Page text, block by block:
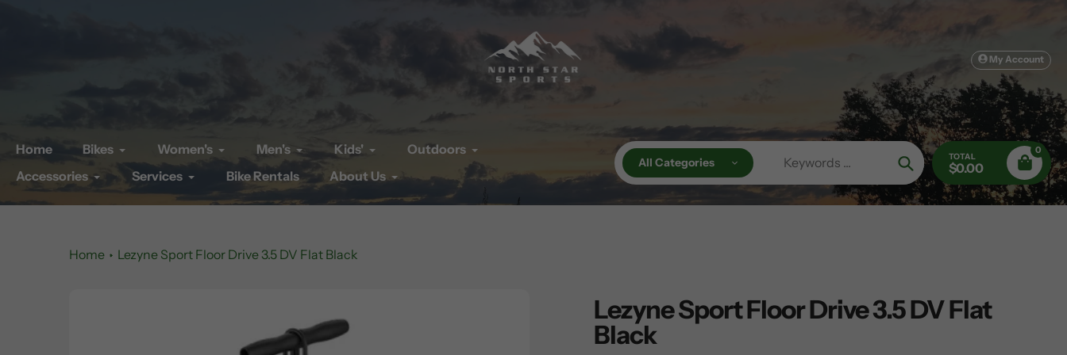
My Account
Home Bikes Women's Men's Kids'
Outdoors
Accessories
Services Bike Rentals About Us
All Categories
Search
TOTAL
$0.00
0
Home Lezyne Sport Floor Drive 3.5 DV Flat Black
Lezyne Sport Floor Drive 3.5 DV Flat
Black